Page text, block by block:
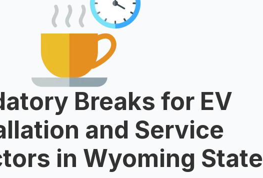
Breaks for EV
and Service
in Wyoming State